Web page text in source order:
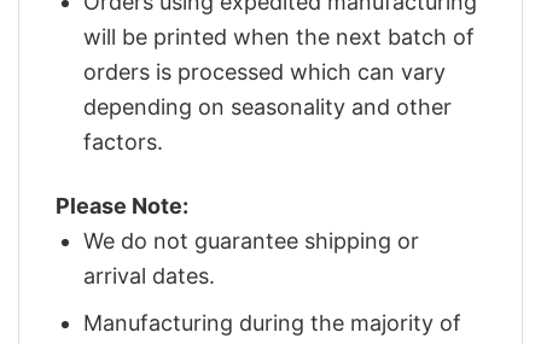
will be printed when the next batch of
orders is processed which can vary
depending on seasonality and other
factors.
Please Note:
We do not guarantee shipping or
arrival dates.
Manufacturing during the majority of